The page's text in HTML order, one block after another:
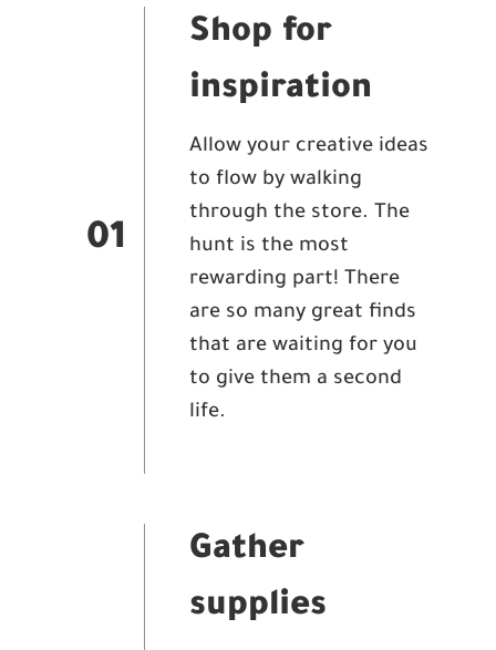
01
Shop for
inspiration
Allow your creative ideas
to flow by walking
through the store. The
hunt is the most
rewarding part! There
are so many great finds
that are waiting for you
to give them a second
life.
Gather
supplies